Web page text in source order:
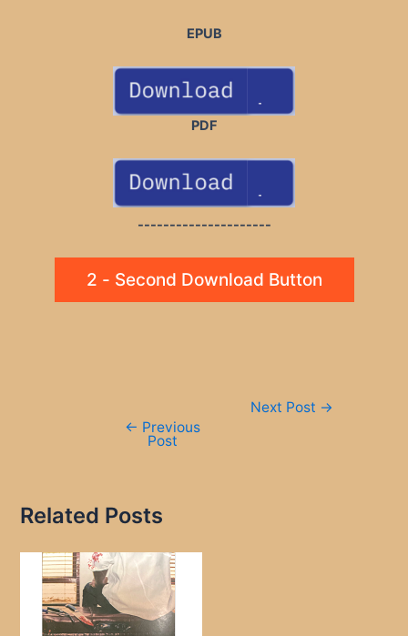
EPUB
PDF
---------------------
2 - Second Download Button
← Previous
Post
Next Post →
Related Posts